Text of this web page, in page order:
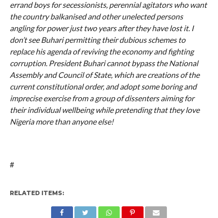
errand boys for secessionists, perennial agitators who want
the country balkanised and other unelected persons
angling for power just two years after they have lost it. I
don’t see Buhari permitting their dubious schemes to
replace his agenda of reviving the economy and fighting
corruption. President Buhari cannot bypass the National
Assembly and Council of State, which are creations of the
current constitutional order, and adopt some boring and
imprecise exercise from a group of dissenters aiming for
their individual wellbeing while pretending that they love
Nigeria more than anyone else!
#
RELATED ITEMS: